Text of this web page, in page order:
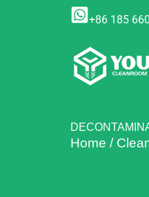
+86 185
Home /